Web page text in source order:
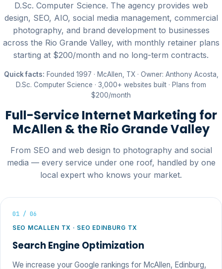
D.Sc. Computer Science. The agency provides web
design, SEO, AIO, social media management, commercial
photography, and brand development to businesses
across the Rio Grande Valley, with monthly retainer plans
starting at $200/month and no long-term contracts.
Quick facts: Founded 1997 · McAllen, TX · Owner: Anthony Acosta,
D.Sc. Computer Science · 3,000+ websites built · Plans from
$200/month
Full-Service Internet Marketing for
McAllen & the Rio Grande Valley
From SEO and web design to photography and social
media — every service under one roof, handled by one
local expert who knows your market.
01 / 06
SEO MCALLEN TX · SEO EDINBURG TX
Search Engine Optimization
We increase your Google rankings for McAllen, Edinburg,